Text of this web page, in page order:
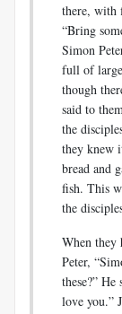
there, with
“Bring
Simon
full of
though
said to
the
they knew
bread and
fish. This
the
When they
Peter,
these?”
love you.”